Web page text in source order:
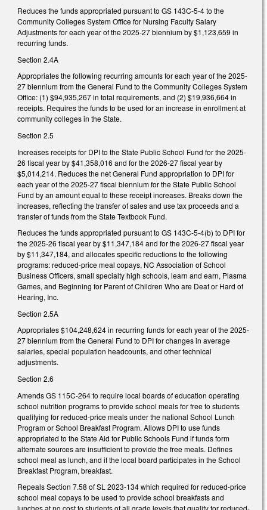
Reduces the funds appropriated pursuant to GS 143C-5-4 to the
Community Colleges System Office for Nursing Faculty Salary
Adjustments for each year of the 2025-27 biennium by $1,123,659 in
recurring funds.
Section 2.4A
Appropriates the following recurring amounts for each year of the 2025-
27 biennium from the General Fund to the Community Colleges System
Office: (1) $94,935,267 in total requirements, and (2) $19,936,664 in
receipts. Requires the funds to be used for an increase in enrollment at
community colleges in the State.
Section 2.5
Increases receipts for DPI to the State Public School Fund for the 2025-
26 fiscal year by $41,358,016 and for the 2026-27 fiscal year by
$5,014,214. Reduces the net General Fund appropriation to DPI for
each year of the 2025-27 fiscal biennium for the State Public School
Fund by an amount equal to these receipt increases. Breaks down the
increases, reflecting the transfer of sales and use tax proceeds and a
transfer of funds from the State Textbook Fund.
Reduces the funds appropriated pursuant to GS 143C-5-4(b) to DPI for
the 2025-26 fiscal year by $11,347,184 and for the 2026-27 fiscal year
by $11,347,184, and allocates specific reductions to the following
programs: reduced-price meal copays, NC Association of School
Business Officers, small specialty high schools, learn and earn, Plasma
Games, and Beginning for Parent of Children Who are Deaf or Hard of
Hearing, Inc.
Section 2.5A
Appropriates $104,248,624 in recurring funds for each year of the 2025-
27 biennium from the General Fund to DPI for changes in average
salaries, special population headcounts, and other technical
adjustments.
Section 2.6
Amends GS 115C-264 to require local boards of education operating
school nutrition programs to provide school meals for free to students
qualifying for reduced-price meals under the national School Lunch
Program or School Breakfast Program. Allows DPI to use funds
appropriated to the State Aid for Public Schools Fund if funds form
alternate sources are insufficient to provide the free meals. Defines
school meal as lunch, and if the local board participates in the School
Breakfast Program, breakfast.
Repeals Section 7.58 of SL 2023-134 which required for reduced-price
school meal copays to be used to provide school breakfasts and